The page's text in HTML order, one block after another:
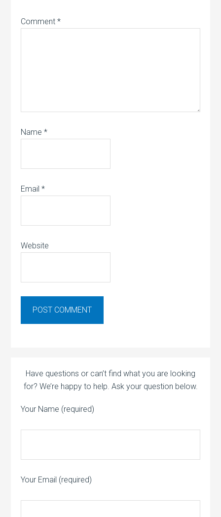
Comment*
Name*
Email*
Website
Have questions or can’t find what you are looking
for? We’re happy to help. Ask your question below.
Your Name (required)
Your Email (required)